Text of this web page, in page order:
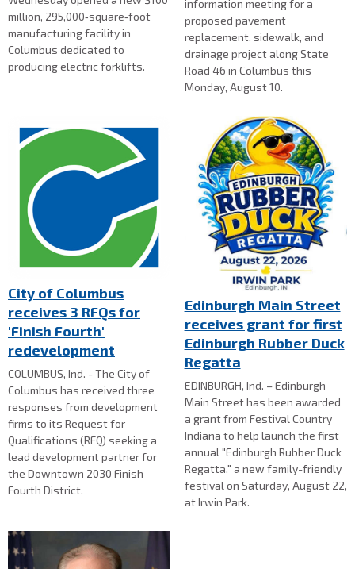
million, 295,000‑square‑foot
manufacturing facility in
Columbus dedicated to
producing electric forklifts.
information meeting for a
proposed pavement
replacement, sidewalk, and
drainage project along State
Road 46 in Columbus this
Monday, August 10.
City of Columbus
receives 3 RFQs for
'Finish Fourth'
redevelopment
COLUMBUS, Ind. - The City of
Columbus has received three
responses from development
firms to its Request for
Qualifications (RFQ) seeking a
lead development partner for
the Downtown 2030 Finish
Fourth District.
Edinburgh Main Street
receives grant for first
Edinburgh Rubber Duck
Regatta
EDINBURGH, Ind. – Edinburgh
Main Street has been awarded
a grant from Festival Country
Indiana to help launch the first
annual "Edinburgh Rubber Duck
Regatta," a new family-friendly
festival on Saturday, August 22,
at Irwin Park.